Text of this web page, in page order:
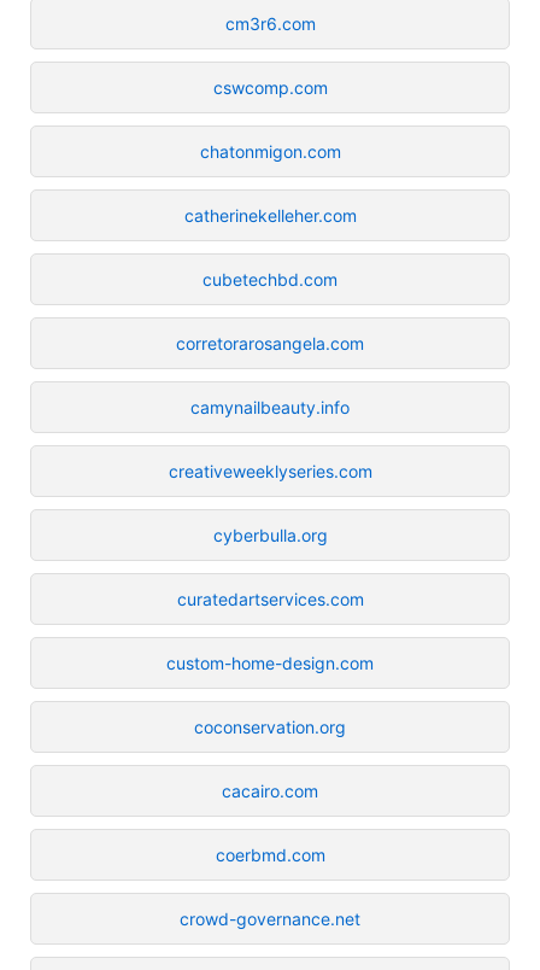
cm3r6.com
cswcomp.com
chatonmigon.com
catherinekelleher.com
cubetechbd.com
corretorarosangela.com
camynailbeauty.info
creativeweeklyseries.com
cyberbulla.org
curatedartservices.com
custom-home-design.com
coconservation.org
cacairo.com
coerbmd.com
crowd-governance.net